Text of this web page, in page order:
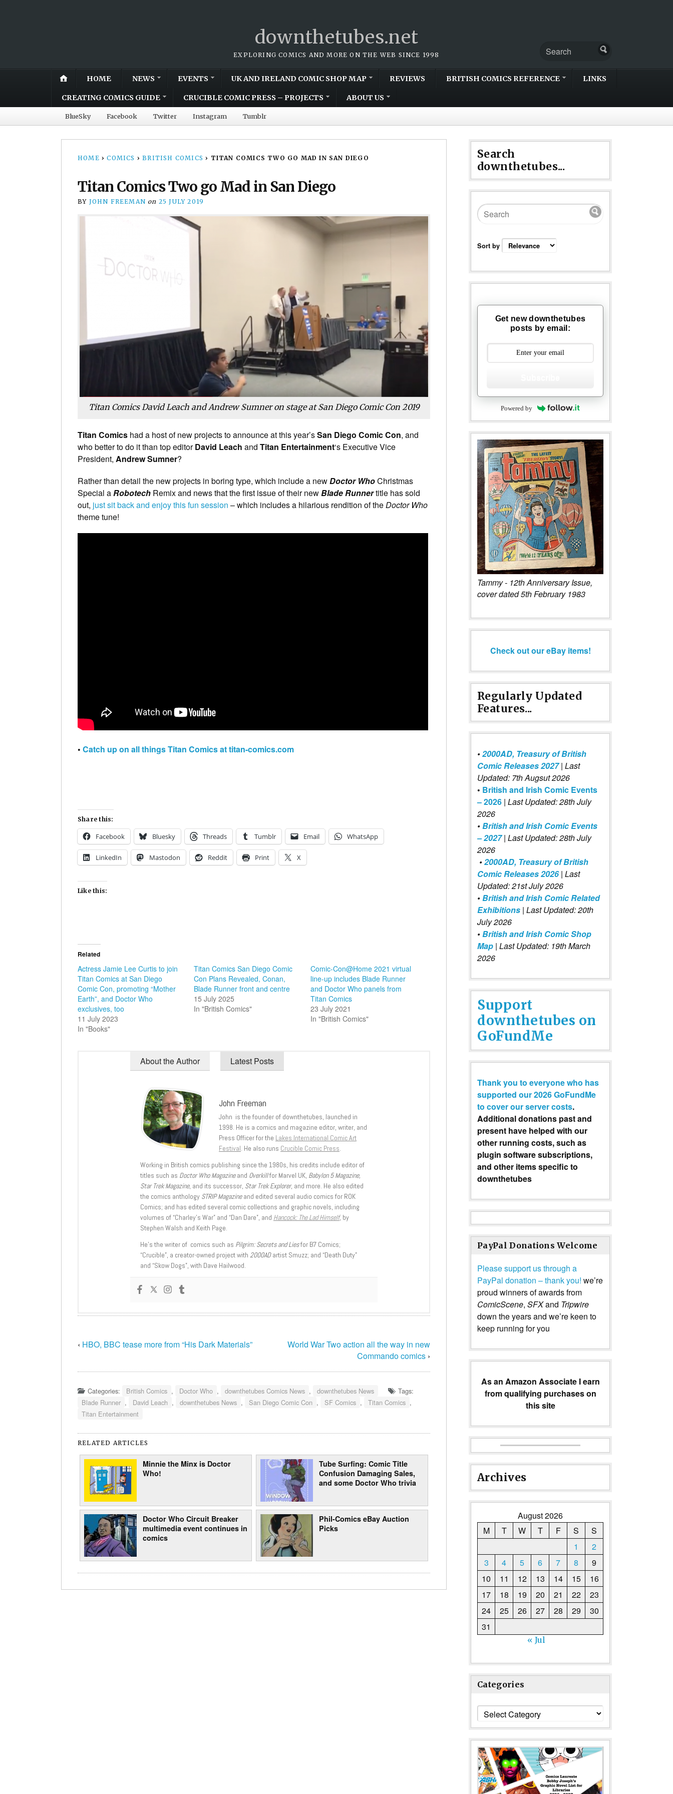
downthetubes.net
EXPLORING COMICS AND MORE ON THE WEB SINCE 1998
HOME NEWS EVENTS UK AND IRELAND COMIC SHOP MAP REVIEWS BRITISH COMICS REFERENCE LINKS
CREATING COMICS GUIDE CRUCIBLE COMIC PRESS – PROJECTS ABOUT US
BlueSky Facebook Twitter Instagram Tumblr
HOME › COMICS › BRITISH COMICS › TITAN COMICS TWO GO MAD IN SAN DIEGO
Titan Comics Two go Mad in San Diego
BY JOHN FREEMAN on 25 JULY 2019
Titan Comics David Leach and Andrew Sumner on stage at San Diego Comic Con 2019
Titan Comics had a host of new projects to announce at this year’sSan Diego Comic Con, and
who better to do it than top editorDavid Leach and Titan Entertainment‘s Executive Vice
President, Andrew Sumner?
Rather than detail the new projects in boring type, which include a newDoctor WhoChristmas
Special aRobotech Remix and news that the first issue of their newBlade Runnertitle has sold
out, just sit back and enjoy this fun session – which includes a hilarious rendition of theDoctor Who
theme tune!
• Catch up on all things Titan Comics at titan-comics.com
Share this:
Facebook Bluesky Threads Tumblr Email WhatsApp
LinkedIn Mastodon Reddit Print X
Like this:
Related
Actress Jamie Lee Curtis to join
Titan Comics at San Diego
Comic Con, promoting “Mother
Earth”, and Doctor Who
exclusives, too
11 July 2023
In "Books"
Titan Comics San Diego Comic
Con Plans Revealed, Conan,
Blade Runner front and centre
15 July 2025
In "British Comics"
Comic-Con@Home 2021 virtual
line-up includes Blade Runner
and Doctor Who panels from
Titan Comics
23 July 2021
In "British Comics"
About the Author Latest Posts
John Freeman
John is the founder of downthetubes, launched in
1998. He is a comics and magazine editor, writer, and
Press Officer for the Lakes International Comic Art
Festival. He also runs Crucible Comic Press.
Working in British comics publishing since the 1980s, his credits include editor of
titles such as Doctor Who Magazineand Overkillfor Marvel UK, Babylon 5 Magazine,
Star Trek Magazine, and its successor, Star Trek Explorer, and more. He also edited
the comics anthology STRIP Magazineand edited several audio comics for ROK
Comics; and has edited several comic collections and graphic novels, including
volumes of “Charley’s War” and “Dan Dare”, and Hancock: The Lad Himself, by
Stephen Walsh and Keith Page.
He’s the writer of comics such as Pilgrim: Secrets and Liesfor B7 Comics;
“Crucible”, a creator-owned project with 2000ADartist Smuzz; and “Death Duty”
and “Skow Dogs”, with Dave Hailwood.
‹ HBO, BBC tease more from “His Dark Materials”
World War Two action all the way in new
Commando comics ›
Categories: British Comics , Doctor Who , downthetubes Comics News , downthetubes News
Tags:
Blade Runner , David Leach , downthetubes News , San Diego Comic Con , SF Comics , Titan Comics ,
Titan Entertainment
RELATED ARTICLES
Minnie the Minx is Doctor
Who!
Tube Surfing: Comic Title
Confusion Damaging Sales,
and some Doctor Who trivia
Doctor Who Circuit Breaker
multimedia event continues in
comics
Phil-Comics eBay Auction
Picks
Search
downthetubes...
Sort by
Get new downthetubes
posts by email:
Powered by
Tammy - 12th Anniversary Issue,
cover dated 5th February 1983
Check out our eBay items!
Regularly Updated
Features...
•2000AD, Treasury of British
Comic Releases 2027 | Last
Updated: 7th Augsut 2026
• British and Irish Comic Events
– 2026 | Last Updated: 28th July
2026
•British and Irish Comic Events
– 2027| Last Updated: 28th July
2026
•2000AD, Treasury of British
Comic Releases 2026| Last
Updated: 21st July 2026
•British and Irish Comic Related
Exhibitions | Last Updated: 20th
July 2026
•British and Irish Comic Shop
Map | Last Updated: 19th March
2026
Support
downthetubes on
GoFundMe
Thank you to everyone who has
supported our 2026 GoFundMe
to cover our server costs.
Additional donations past and
present have helped with our
other running costs, such as
plugin software subscriptions,
and other items specific to
downthetubes
PayPal Donations Welcome
Please support us through a
PayPal donation – thank you! we’re
proud winners of awards from
ComicScene, SFXand Tripwire
down the years and we’re keen to
keep running for you
As an Amazon Associate I earn
from qualifying purchases on
this site
Archives
August 2026
M
T W T F S
S
1
2
3
4 5 6 7 8
9
10
11 12 13 14 15
16
17
18 19 20 21 22
23
24
25 26 27 28 29
30
31
« Jul
Categories
Categories